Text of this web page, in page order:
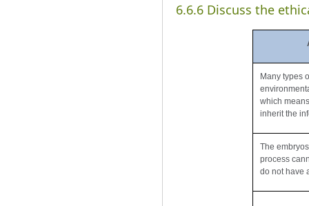
6.6.6 Discuss the
Many types
which
inherit the
The
process
do not have